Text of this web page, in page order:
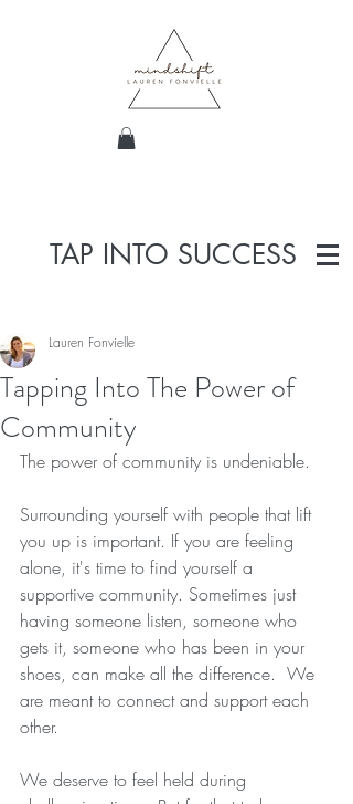
TAP INTO SUCCESS
Tapping Into The Power of
Community
Lauren Fonvielle
The power of community is undeniable.
Surrounding yourself with people that lift
you up is important. If you are feeling
alone, it's time to find yourself a
supportive community. Sometimes just
having someone listen, someone who
gets it, someone who has been in your
shoes, can make all the difference.  We
are meant to connect and support each
other.
We deserve to feel held during